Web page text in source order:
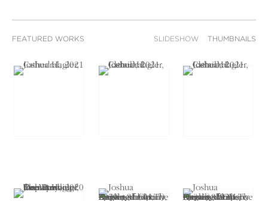
FEATURED WORKS SLIDESHOW THUMBNAILS